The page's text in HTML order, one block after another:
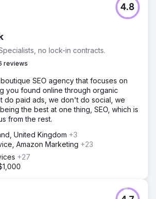
no lock-in contracts.
reviews
4.8
SEO agency that focuses on
you found online through organic
do paid ads, we don't do social, we
the best at one thing, SEO, which is
from the rest.
United Kingdom +3
Amazon Marketing +23
+27